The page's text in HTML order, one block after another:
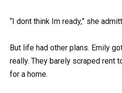
“I dont think Im ready,” she
But life had other plans. Emily
really. They barely scraped rent
for a home.